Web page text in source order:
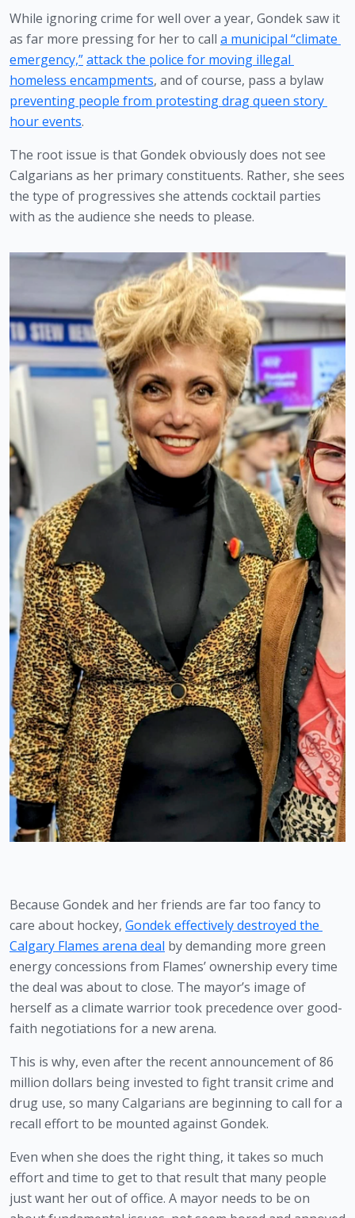
While ignoring crime for well over a year, Gondek saw it
as far more pressing for her to call a municipal “climate
emergency,”attack the police for moving illegal
homeless encampments
preventing people from protesting drag queen story
hour events.
The root issue is that Gondek obviously does not see
Calgarians as her primary constituents. Rather, she sees
the type of progressives she attends cocktail parties
with as the audience she needs to please.
Because Gondek and her friends are far too fancy to
care about hockey, Gondek effectively destroyed the
Calgary Flames arena deal by demanding more green
energy concessions from Flames’ ownership every time
the deal was about to close. The mayor’s image of
herself as a climate warrior took precedence over good-
faith negotiations for a new arena.
This is why, even after the recent announcement of 86
million dollars being invested to fight transit crime and
drug use, so many Calgarians are beginning to call for a
recall effort to be mounted against Gondek.
Even when she does the right thing, it takes so much
effort and time to get to that result that many people
just want her out of office. A mayor needs to be on